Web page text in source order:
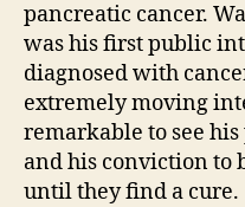
pancreatic cancer.
was his first public
diagnosed with
extremely moving
remarkable to see
and his conviction to
until they find a cure.